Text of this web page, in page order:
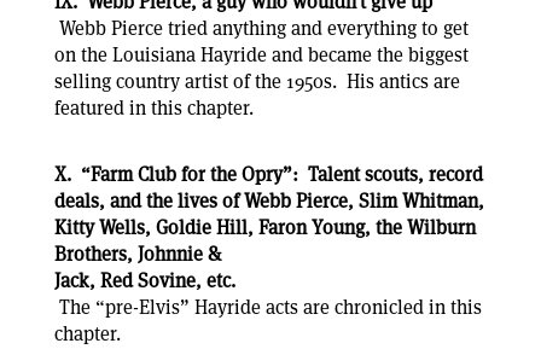
Webb Pierce tried anything and everything to get
on the Louisiana Hayride and became the biggest
selling country artist of the 1950s. His antics are
featured in this chapter.
X. “Farm Club for the Opry”: Talent scouts, record
deals, and the lives of Webb Pierce, Slim Whitman,
Kitty Wells, Goldie Hill, Faron Young, the Wilburn
Brothers, Johnnie &
Jack, Red Sovine, etc.
The “pre-Elvis” Hayride acts are chronicled in this
chapter.